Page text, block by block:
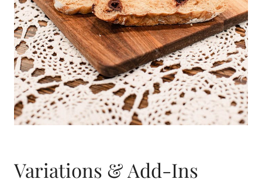
Variations & Add-Ins